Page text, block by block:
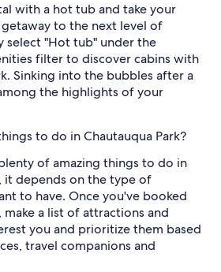
with a hot tub and take your
getaway to the next level of
select "Hot tub" under the
filter to discover cabins with
Sinking into the bubbles after a
the highlights of your
to do in Chautauqua Park?
of amazing things to do in
it depends on the type of
to have. Once you've booked
a list of attractions and
you and prioritize them based
travel companions and